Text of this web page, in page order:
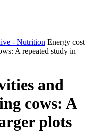
- Nutrition Energy cost
A repeated study in
and
cows: A
plots